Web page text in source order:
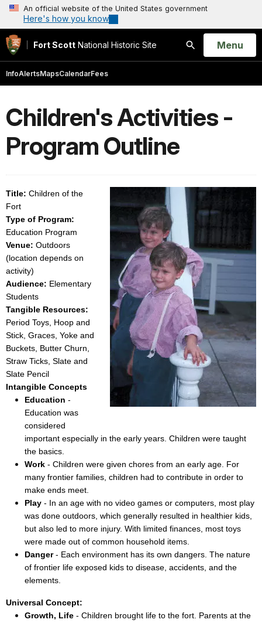
An official website of the United States government
Here's how you know
Fort Scott National Historic Site
Search
Open
Menu
InfoAlertsMapsCalendarFees
Children's Activities -
Program Outline
Title: Children of the
Fort
Type of Program:
Education Program
Venue: Outdoors
(location depends on
activity)
Audience: Elementary
Students
Tangible Resources:
Period Toys, Hoop and
Stick, Graces, Yoke and
Buckets, Butter Churn,
Straw Ticks, Slate and
Slate Pencil
Intangible Concepts
Education -
Education was
considered
important especially in the early years. Children were taught
the basics.
Work - Children were given chores from an early age. For
many frontier families, children had to contribute in order to
make ends meet.
Play - In an age with no video games or computers, most play
was done outdoors, which generally resulted in healthier kids,
but also led to more injury. With limited finances, most toys
were made out of common household items.
Danger- Each environment has its own dangers. The nature
of frontier life exposed kids to disease, accidents, and the
elements.
Universal Concept:
Growth, Life - Children brought life to the fort. Parents at the